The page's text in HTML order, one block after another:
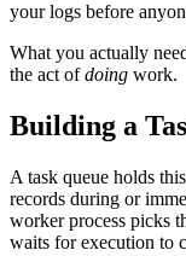
your logs before
What you actually
the act ofdoing work.
Building a
A task queue holds
records during or
worker process picks
waits for execution to